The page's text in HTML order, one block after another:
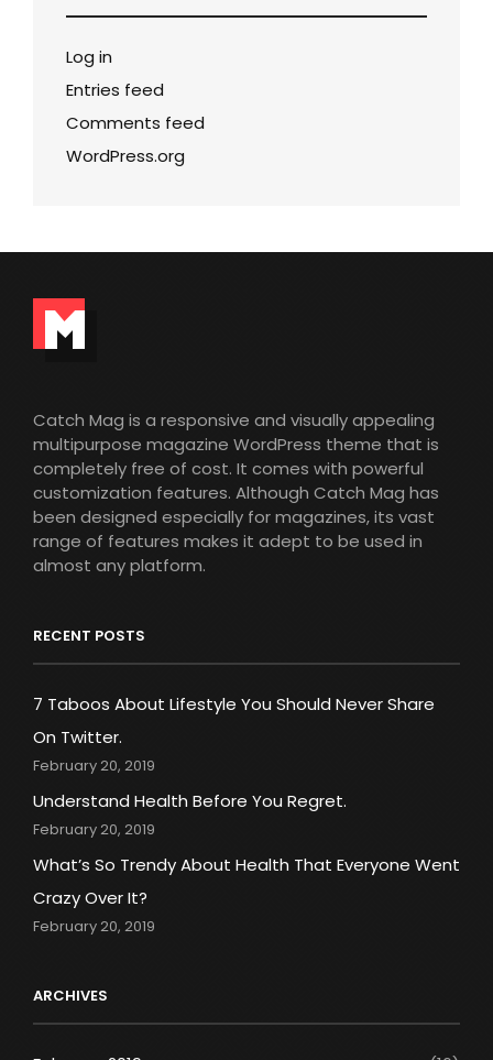
Log in
Entries feed
Comments feed
WordPress.org
Catch Mag is a responsive and visually appealing
multipurpose magazine WordPress theme that is
completely free of cost. It comes with powerful
customization features. Although Catch Mag has
been designed especially for magazines, its vast
range of features makes it adept to be used in
almost any platform.
RECENT POSTS
7 Taboos About Lifestyle You Should Never Share
On Twitter.
February 20, 2019
Understand Health Before You Regret.
February 20, 2019
What’s So Trendy About Health That Everyone Went
Crazy Over It?
February 20, 2019
ARCHIVES